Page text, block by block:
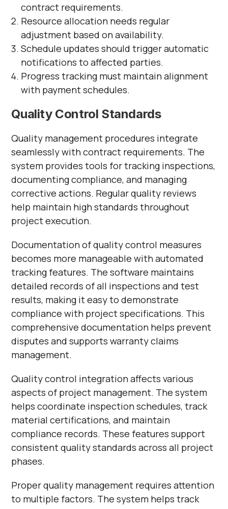
contract requirements.
Resource allocation needs regular
adjustment based on availability.
Schedule updates should trigger automatic
notifications to affected parties.
Progress tracking must maintain alignment
with payment schedules.
Quality Control Standards
Quality management procedures integrate
seamlessly with contract requirements. The
system provides tools for tracking inspections,
documenting compliance, and managing
corrective actions. Regular quality reviews
help maintain high standards throughout
project execution.
Documentation of quality control measures
becomes more manageable with automated
tracking features. The software maintains
detailed records of all inspections and test
results, making it easy to demonstrate
compliance with project specifications. This
comprehensive documentation helps prevent
disputes and supports warranty claims
management.
Quality control integration affects various
aspects of project management. The system
helps coordinate inspection schedules, track
material certifications, and maintain
compliance records. These features support
consistent quality standards across all project
phases.
Proper quality management requires attention
to multiple factors. The system helps track